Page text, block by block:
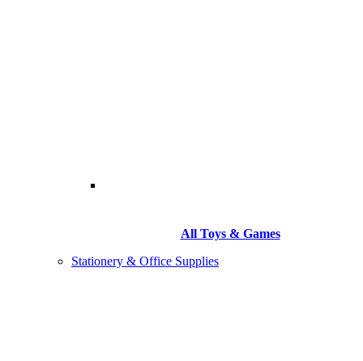
All Toys & Games
Stationery & Office Supplies